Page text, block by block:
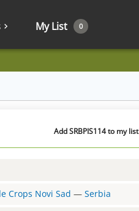
My List 0
Add SRBPIS114 to my list
Crops Novi Sad —Serbia